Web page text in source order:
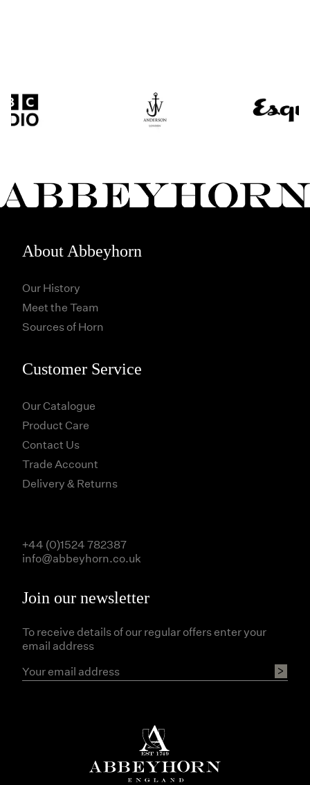
About Abbeyhorn
Our History
Meet the Team
Sources of Horn
Customer Service
Our Catalogue
Product Care
Contact Us
Trade Account
Delivery & Returns
Join our newsletter
To receive details of our regular offers enter your
email address
+44 (0)1524 782387
info@abbeyhorn.co.uk